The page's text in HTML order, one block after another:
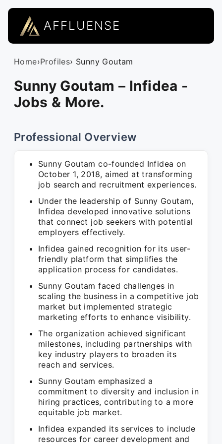
AFFLUENSE
Home›Profiles› Sunny Goutam
Sunny Goutam – Infidea -
Jobs & More.
Professional Overview
Sunny Goutam co-founded Infidea on
October 1, 2018, aimed at transforming
job search and recruitment experiences.
Under the leadership of Sunny Goutam,
Infidea developed innovative solutions
that connect job seekers with potential
employers effectively.
Infidea gained recognition for its user-
friendly platform that simplifies the
application process for candidates.
Sunny Goutam faced challenges in
scaling the business in a competitive job
market but implemented strategic
marketing efforts to enhance visibility.
The organization achieved significant
milestones, including partnerships with
key industry players to broaden its
reach and services.
Sunny Goutam emphasized a
commitment to diversity and inclusion in
hiring practices, contributing to a more
equitable job market.
Infidea expanded its services to include
resources for career development and